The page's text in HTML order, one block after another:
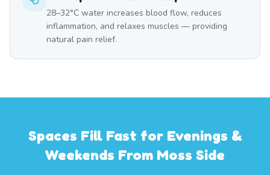
28–32°C water increases blood flow, reduces
inflammation, and relaxes muscles — providing
natural pain relief.
Spaces Fill Fast for Evenings &
Weekends From Moss Side